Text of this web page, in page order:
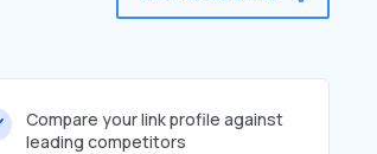
Compare your link profile against
leading competitors